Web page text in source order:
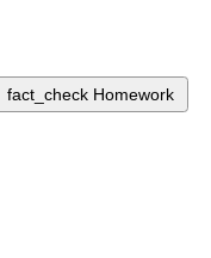
fact_check Homework